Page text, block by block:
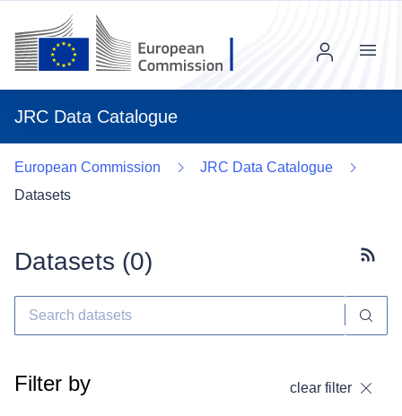
JRC Data Catalogue
Menu
European Commission
JRC Data Catalogue
Datasets
Datasets (0)
Filter by clear filter